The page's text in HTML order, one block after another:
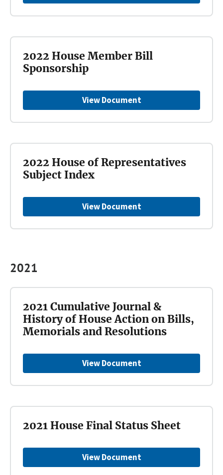
View Document
2022 House Member Bill
Sponsorship
View Document
2022 House of Representatives
Subject Index
2021
View Document
2021 Cumulative Journal &
History of House Action on Bills,
Memorials and Resolutions
View Document
2021 House Final Status Sheet